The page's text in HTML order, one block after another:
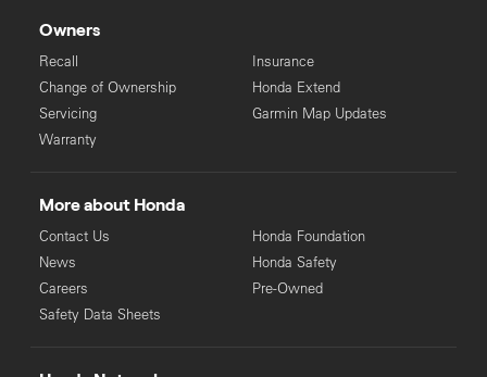
Owners
Recall
Change of Ownership
Servicing
Warranty
Insurance
Honda Extend
Garmin Map Updates
More about Honda
Contact Us
News
Careers
Safety Data Sheets
Honda Foundation
Honda Safety
Pre-Owned